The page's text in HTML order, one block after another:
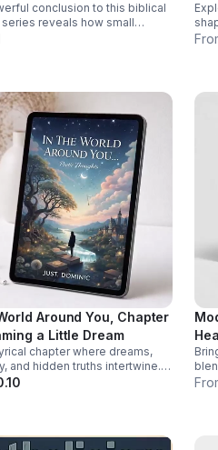
conclusion to this biblical
reveals how small
unite to threaten your
Around You, Chapter
a Little Dream
chapter where dreams,
and hidden truths intertwine.
invites listeners into a